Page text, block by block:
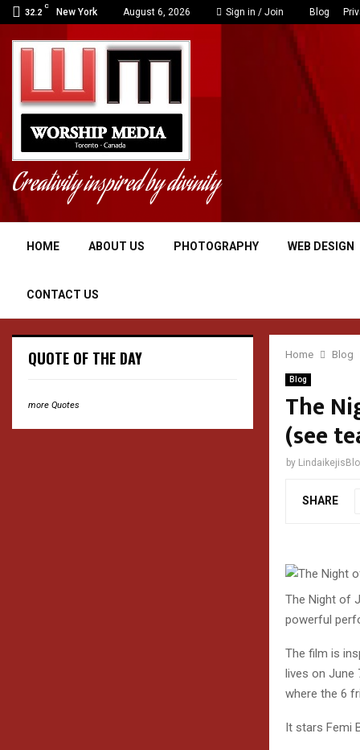
32.2
C
New York August 6, 2026 Sign in / Join Blog
Creativity inspired by divinity
HOME ABOUT US PHOTOGRAPHY WEB DESIGN
CONTACT US
Home Blog
Blog
The
(see
by
SHARE
The Night of
powerful
The film is
lives on June
where the 6
It stars Femi
QUOTE OF THE DAY
more Quotes